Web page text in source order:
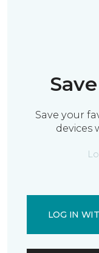
Save your
devices
LOG IN